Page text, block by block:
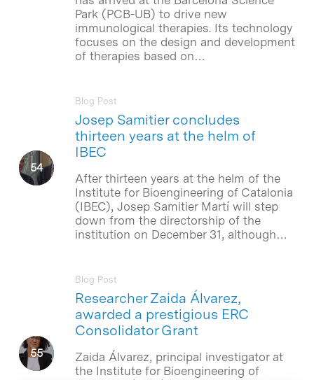
Park (PCB-UB) to drive new
immunological therapies. Its technology
focuses on the design and development
of therapies based on…
Josep Samitier concludes
thirteen years at the helm of
IBEC
Blog Post
After thirteen years at the helm of the
Institute for Bioengineering of Catalonia
(IBEC), Josep Samitier Martí will step
down from the directorship of the
institution on December 31, although…
Researcher Zaida Álvarez,
awarded a prestigious ERC
Consolidator Grant
Blog Post
Zaida Álvarez, principal investigator at
the Institute for Bioengineering of